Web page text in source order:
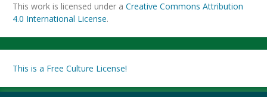
This work is licensed under a Creative Commons Attribution
4.0 International License.
This is a Free Culture License!